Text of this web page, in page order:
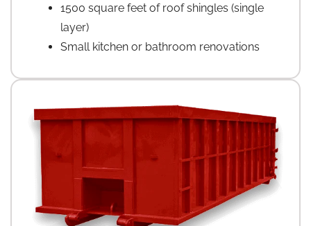
1500 square feet of roof shingles (single
layer)
Small kitchen or bathroom renovations